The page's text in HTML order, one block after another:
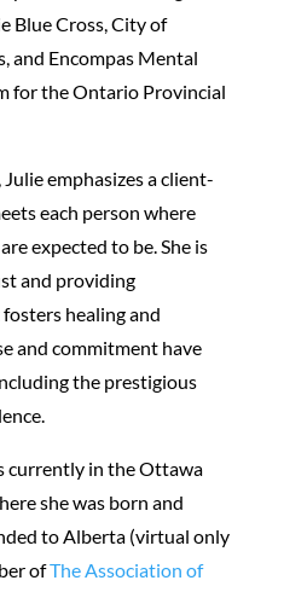
Blue Cross, City of
and Encompas Mental
for the Ontario Provincial
emphasizes a client-
each person where
expected to be. She is
and providing
healing and
and commitment have
the prestigious
currently in the Ottawa
she was born and
to Alberta (virtual only
ofThe Association of